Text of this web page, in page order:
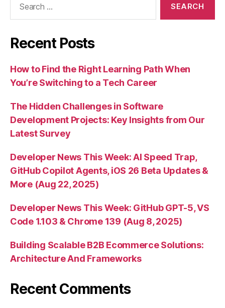
Recent Posts
How to Find the Right Learning Path When
You’re Switching to a Tech Career
The Hidden Challenges in Software
Development Projects: Key Insights from Our
Latest Survey
Developer News This Week: AI Speed Trap,
GitHub Copilot Agents, iOS 26 Beta Updates &
More (Aug 22, 2025)
Developer News This Week: GitHub GPT-5, VS
Code 1.103 & Chrome 139 (Aug 8, 2025)
Building Scalable B2B Ecommerce Solutions:
Architecture And Frameworks
Recent Comments